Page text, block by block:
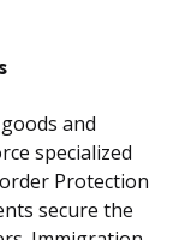
and
specialized
Protection
secure the